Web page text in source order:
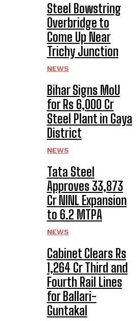
Steel Bowstring
Overbridge to
Come Up Near
Trichy Junction
NEWS
Bihar Signs MoU
for Rs 6,000 Cr
Steel Plant in Gaya
District
NEWS
Tata Steel
Approves ₹33,873
Cr NINL Expansion
to 6.2 MTPA
NEWS
Cabinet Clears Rs
1,264 Cr Third and
Fourth Rail Lines
for Ballari-
Guntakal